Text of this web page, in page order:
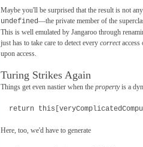
Maybe you'll be surprised that the result is not
undefined—the private member of the
This is well emulated by Jangaroo through
just has to take care to detect every correctaccess
upon access.
Turing Strikes Again
Things get even nastier when the propertyis a
return
Here, too, we'd have to generate